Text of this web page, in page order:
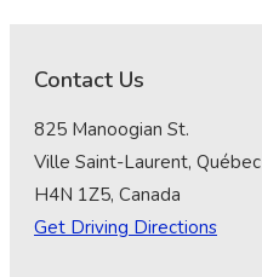
Contact Us
825 Manoogian St.
Ville Saint-Laurent, Québec
H4N 1Z5, Canada
Get Driving Directions